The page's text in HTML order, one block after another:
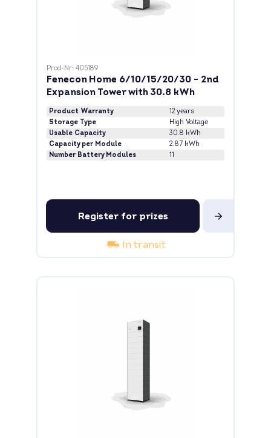
Prod-Nr: 405189
Fenecon Home 6/10/15/20/30 - 2nd
Expansion Tower with 30.8 kWh
Product Warranty
12 years
Storage Type
High Voltage
Usable Capacity
30.8 kWh
Capacity per Module
2.87 kWh
Number Battery Modules
11
Register for prizes
In transit